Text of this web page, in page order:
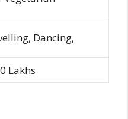
Dancing,
Lakhs